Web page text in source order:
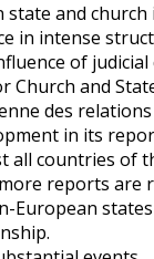
and church
in intense
of judicial
Church and
des
in its
all countries of
reports are
European